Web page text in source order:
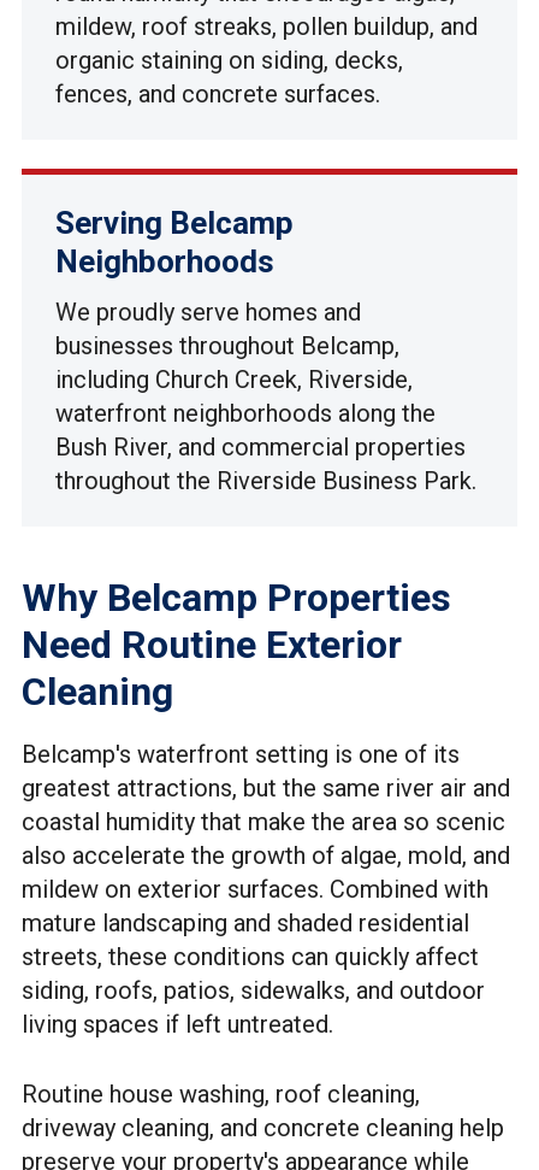
mildew, roof streaks, pollen buildup, and
organic staining on siding, decks,
fences, and concrete surfaces.
Serving Belcamp
Neighborhoods
We proudly serve homes and
businesses throughout Belcamp,
including Church Creek, Riverside,
waterfront neighborhoods along the
Bush River, and commercial properties
throughout the Riverside Business Park.
Why Belcamp Properties
Need Routine Exterior
Cleaning
Belcamp's waterfront setting is one of its
greatest attractions, but the same river air and
coastal humidity that make the area so scenic
also accelerate the growth of algae, mold, and
mildew on exterior surfaces. Combined with
mature landscaping and shaded residential
streets, these conditions can quickly affect
siding, roofs, patios, sidewalks, and outdoor
living spaces if left untreated.
Routine house washing, roof cleaning,
driveway cleaning, and concrete cleaning help
preserve your property's appearance while